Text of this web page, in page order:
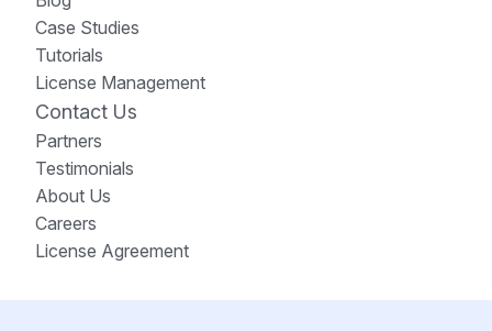
Case Studies
Tutorials
License Management
Contact Us
Partners
Testimonials
About Us
Careers
License Agreement